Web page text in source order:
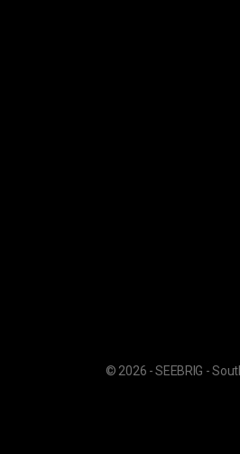
© 2026 - SEEBRIG -